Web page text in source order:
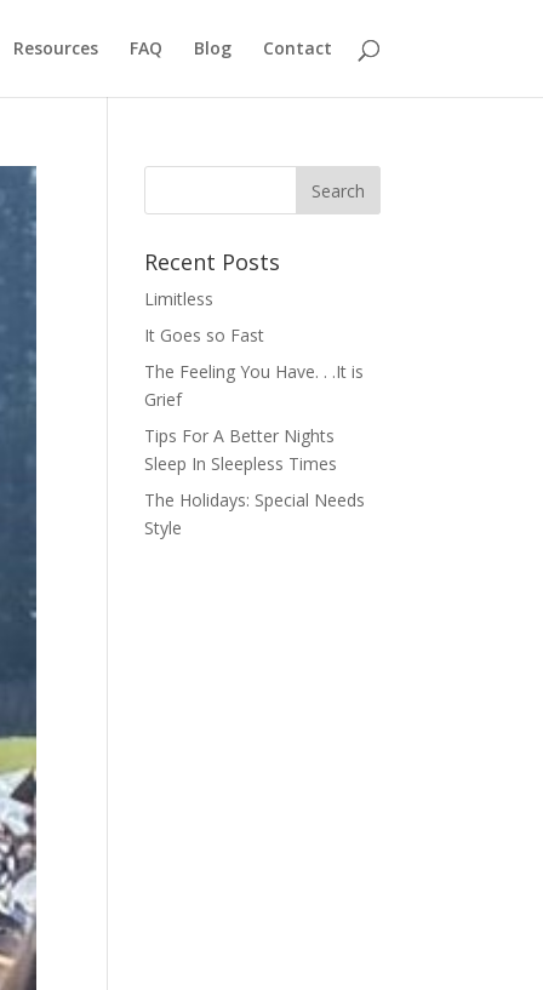
Resources FAQ Blog Contact
Recent Posts
Limitless
It Goes so Fast
The Feeling You Have. . .It is
Grief
Tips For A Better Nights
Sleep In Sleepless Times
The Holidays: Special Needs
Style